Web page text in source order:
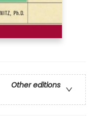
Other editions